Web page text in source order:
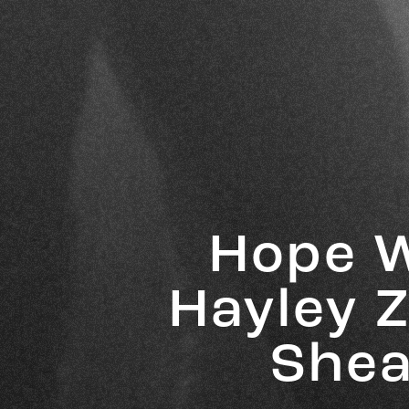
Hope
Hayley